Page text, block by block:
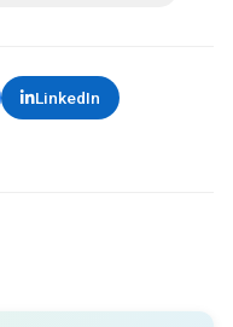
LinkedIn